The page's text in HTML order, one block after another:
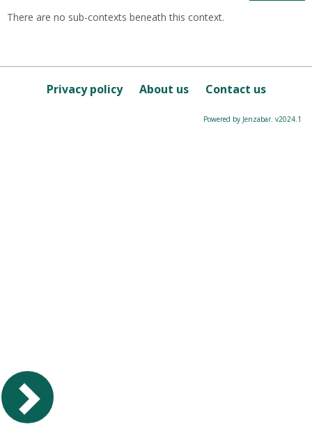
this
Course
There are no sub-contexts beneath this context.
Privacy policy About us Contact us
Powered by Jenzabar. v2024.1